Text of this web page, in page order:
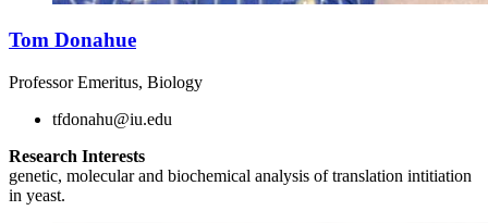
Tom Donahue
Professor Emeritus, Biology
tfdonahu@iu.edu
Research Interests
genetic, molecular and biochemical analysis of translation intitiation
in yeast.